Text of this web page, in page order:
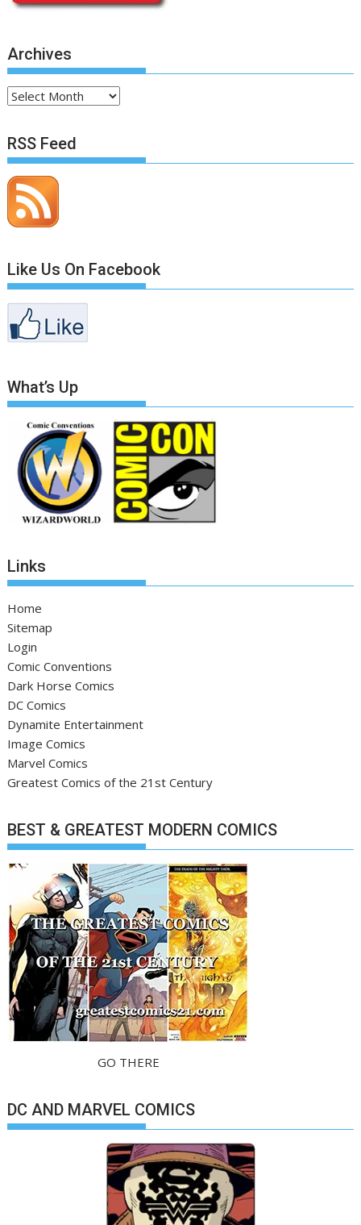
Archives
Archives
RSS Feed
Like Us On Facebook
What’s Up
Links
Home
Sitemap
Login
Comic Conventions
Dark Horse Comics
DC Comics
Dynamite Entertainment
Image Comics
Marvel Comics
Greatest Comics of the 21st Century
BEST & GREATEST MODERN COMICS
GO THERE
DC AND MARVEL COMICS